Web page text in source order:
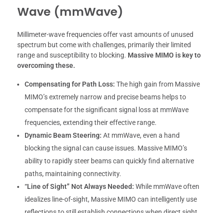
Wave (mmWave)
Millimeter-wave frequencies offer vast amounts of unused
spectrum but come with challenges, primarily their limited
range and susceptibility to blocking. Massive MIMO is key to
overcoming these.
Compensating for Path Loss: The high gain from Massive
MIMO’s extremely narrow and precise beams helps to
compensate for the significant signal loss at mmWave
frequencies, extending their effective range.
Dynamic Beam Steering: At mmWave, even a hand
blocking the signal can cause issues. Massive MIMO’s
ability to rapidly steer beams can quickly find alternative
paths, maintaining connectivity.
“Line of Sight” Not Always Needed: While mmWave often
idealizes line-of-sight, Massive MIMO can intelligently use